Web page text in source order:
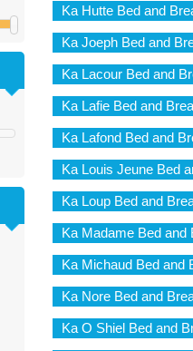
Ka Hutte Bed and
Ka Joeph Bed and
Ka Lacour Bed and
Ka Lafie Bed and
Ka Lafond Bed and
Ka Louis Jeune Bed
Ka Loup Bed and
Ka Madame Bed and
Ka Michaud Bed and
Ka Nore Bed and
Ka O Shiel Bed and